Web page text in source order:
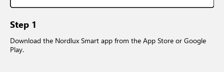
Step 1
Download the Nordlux Smart app from the App Store or Google
Play.